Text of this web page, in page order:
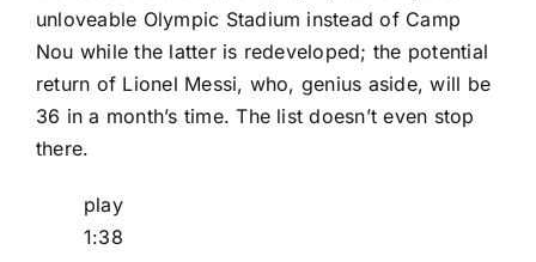
unloveable Olympic Stadium instead of Camp
Nou while the latter is redeveloped; the potential
return of Lionel Messi, who, genius aside, will be
36 in a month’s time. The list doesn’t even stop
there.
play
1:38